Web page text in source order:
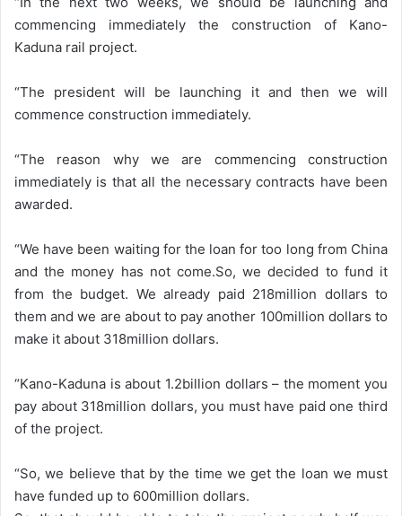
commencing immediately the construction of Kano-
Kaduna rail project.
“The president will be launching it and then we will
commence construction immediately.
“The reason why we are commencing construction
immediately is that all the necessary contracts have been
awarded.
“We have been waiting for the loan for too long from China
and the money has not come.So, we decided to fund it
from the budget. We already paid 218million dollars to
them and we are about to pay another 100million dollars to
make it about 318million dollars.
“Kano-Kaduna is about 1.2billion dollars – the moment you
pay about 318million dollars, you must have paid one third
of the project.
“So, we believe that by the time we get the loan we must
have funded up to 600million dollars.